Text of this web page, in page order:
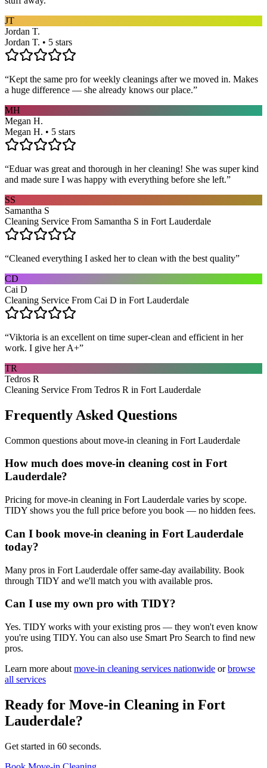
JT
Jordan T.
Jordan T. • 5 stars
“Kept the same pro for weekly cleanings after we moved in. Makes
a huge difference — she already knows our place.”
MH
Megan H.
Megan H. • 5 stars
“Eduar was great and thorough in her cleaning! She was super kind
and made sure I was happy with everything before she left.”
SS
Samantha S
Cleaning Service From Samantha S in Fort Lauderdale
“Cleaned everything I asked her to clean with the best quality”
CD
Cai D
Cleaning Service From Cai D in Fort Lauderdale
“Viktoria is an excellent on time super-clean and efficient in her
work. I give her A+”
TR
Tedros R
Cleaning Service From Tedros R in Fort Lauderdale
Frequently Asked Questions
Common questions about move-in cleaning in Fort Lauderdale
How much does move-in cleaning cost in Fort
Lauderdale?
Pricing for move-in cleaning in Fort Lauderdale varies by scope.
TIDY shows you the full price before you book — no hidden fees.
Can I book move-in cleaning in Fort Lauderdale
today?
Many pros in Fort Lauderdale offer same-day availability. Book
through TIDY and we'll match you with available pros.
Can I use my own pro with TIDY?
Yes. TIDY works with your existing pros — they won't even know
you're using TIDY. You can also use Smart Pro Search to find new
pros.
Learn more about move-in cleaning services nationwide or browse
all services
Ready for Move-in Cleaning in Fort
Lauderdale?
Get started in 60 seconds.